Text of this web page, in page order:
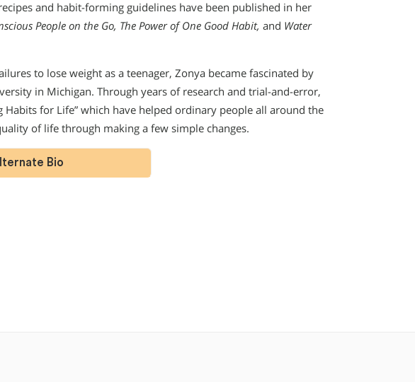
and habit-forming guidelines have been published in her
People on the Go, The Power of One Good Habit, and Water
to lose weight as a teenager, Zonya became fascinated by
in Michigan. Through years of research and trial-and-error,
Habits for Life” which have helped ordinary people all around the
of life through making a few simple changes.
Bio